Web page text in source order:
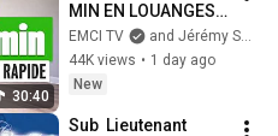
30:40
MIN EN LOUANGES
(5 km) - Prières
inspirées - Jérémy
Sourdril
EMCI TV
and Jérémy Sourdril
44K views • 1 day ago
New
Sub  Lieutenant